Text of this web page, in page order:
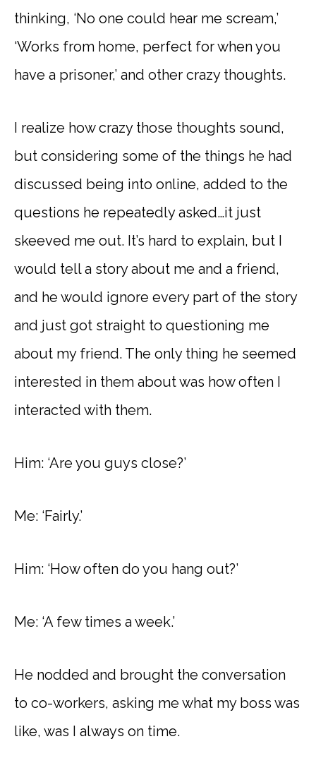
thinking, ‘No one could hear me scream,’
‘Works from home, perfect for when you
have a prisoner,’ and other crazy thoughts.
I realize how crazy those thoughts sound,
but considering some of the things he had
discussed being into online, added to the
questions he repeatedly asked…it just
skeeved me out. It’s hard to explain, but I
would tell a story about me and a friend,
and he would ignore every part of the story
and just got straight to questioning me
about my friend. The only thing he seemed
interested in them about was how often I
interacted with them.
Him: ‘Are you guys close?’
Me: ‘Fairly.’
Him: ‘How often do you hang out?’
Me: ‘A few times a week.’
He nodded and brought the conversation
to co-workers, asking me what my boss was
like, was I always on time.